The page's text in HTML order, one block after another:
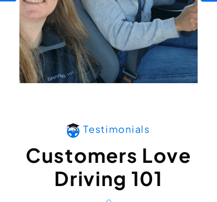
Testimonials
Customers Love
Driving 101